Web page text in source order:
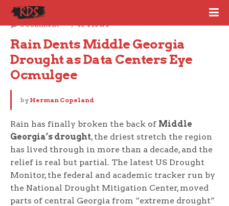
June 3, 2026
0 Comment
46 Views
Rain Dents Middle Georgia
Drought as Data Centers Eye
Ocmulgee
by Herman Copeland
Rain has finally broken the back of Middle
Georgia’s drought, the driest stretch the region
has lived through in more than a decade, and the
relief is real but partial. The latest US Drought
Monitor, the federal and academic tracker run by
the National Drought Mitigation Center, moved
parts of central Georgia from “extreme drought”